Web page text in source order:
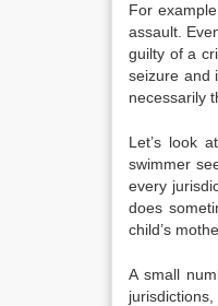
For
assault.
guilty of a
seizure and
necessarily
Let’s look
swimmer
every
does
child’s
A small